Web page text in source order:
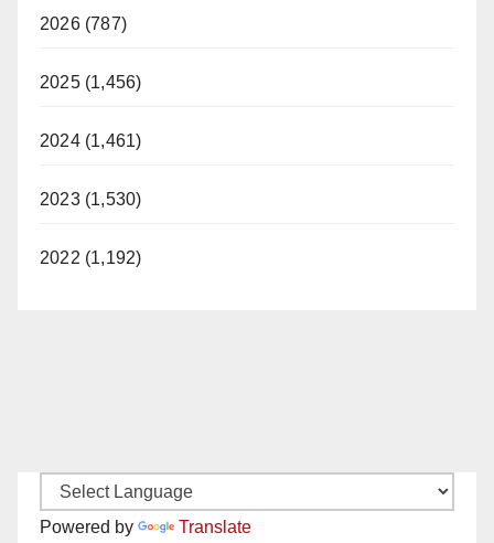
2026 (787)
2025 (1,456)
2024 (1,461)
2023 (1,530)
2022 (1,192)
Powered by Translate